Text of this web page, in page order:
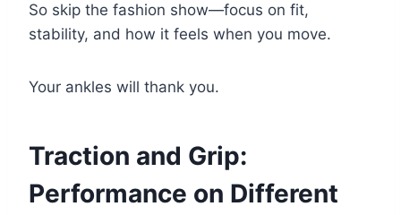
So skip the fashion show—focus on fit,
stability, and how it feels when you move.
Your ankles will thank you.
Traction and Grip:
Performance on Different